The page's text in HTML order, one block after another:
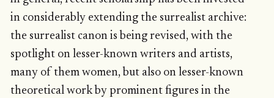
in considerably extending the surrealist archive:
the surrealist canon is being revised, with the
spotlight on lesser-known writers and artists,
many of them women, but also on lesser-known
theoretical work by prominent figures in the